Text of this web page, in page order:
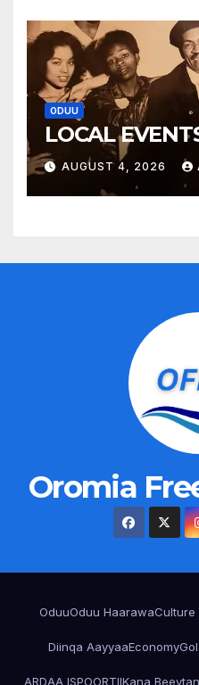
ODUU
LOCAL
AUGUST 4, 2026
Oromia
OduuOduu HaarawaCulture
Diinqa AayyaaEconomy
ARDAA ISPOORTIIKana